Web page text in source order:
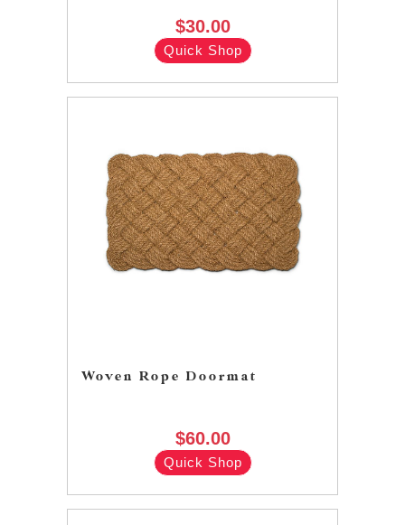
$30.00
Quick Shop
Woven Rope Doormat
$60.00
Quick Shop